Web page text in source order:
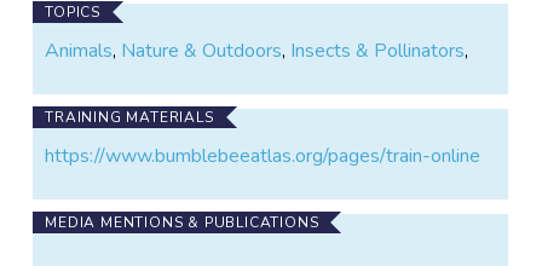
TOPICS
Animals, Nature & Outdoors, Insects & Pollinators,
TRAINING MATERIALS
https://www.bumblebeeatlas.org/pages/train-online
MEDIA MENTIONS & PUBLICATIONS